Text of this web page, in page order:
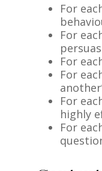
For
For
For
For
For
highly
For